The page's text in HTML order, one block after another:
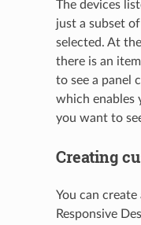
The devices
just a subset
selected. At
there is an
to see a panel
which enables
you want to
Creating
You can
Responsive